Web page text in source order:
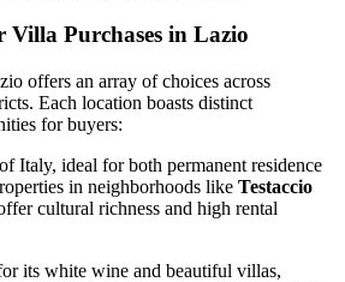
Villa Purchases in Lazio
offers an array of choices across
Each location boasts distinct
for buyers:
Italy, ideal for both permanent residence
in neighborhoods like Testaccio
cultural richness and high rental
its white wine and beautiful villas,